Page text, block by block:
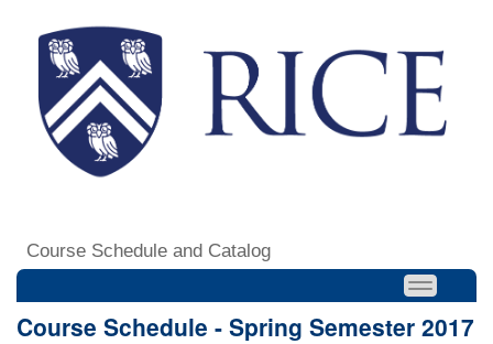
Course Schedule and Catalog
Course Schedule - Spring Semester 2017